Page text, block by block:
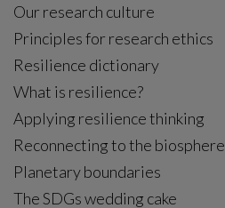
Our research culture
Principles for research ethics
Resilience dictionary
What is resilience?
Applying resilience thinking
Reconnecting to the biosphere
Planetary boundaries
The SDGs wedding cake